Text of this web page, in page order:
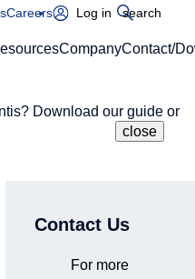
Careers Log in search
CompanyContact/
Download our guide or
Contact Us
For more
close